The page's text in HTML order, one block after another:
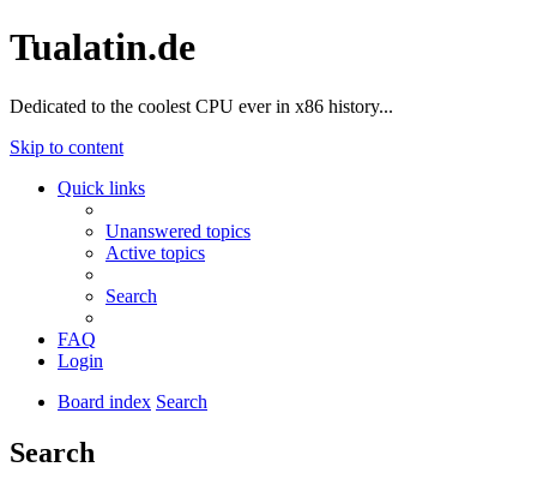
Tualatin.de
Dedicated to the coolest CPU ever in x86 history...
Skip to content
Quick links
Unanswered topics
Active topics
Search
FAQ
Login
Board index Search
Search